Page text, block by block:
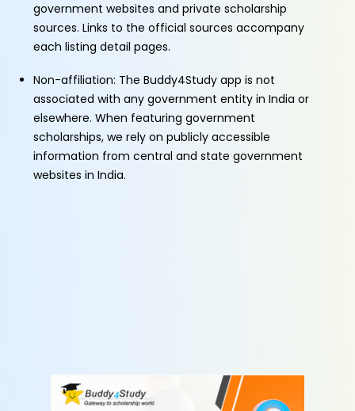
government websites and private scholarship
sources. Links to the official sources accompany
each listing detail pages.
Non-affiliation: The Buddy4Study app is not
associated with any government entity in India or
elsewhere. When featuring government
scholarships, we rely on publicly accessible
information from central and state government
websites in India.